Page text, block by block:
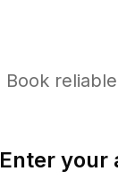
Book reliable
Enter your